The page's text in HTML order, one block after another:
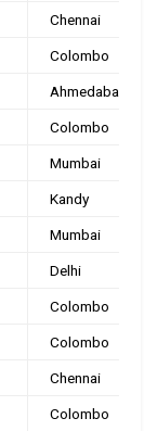
Chennai
Colombo
Ahmedabad
Colombo
Mumbai
Kandy
Mumbai
Delhi
Colombo
Colombo
Chennai
Colombo